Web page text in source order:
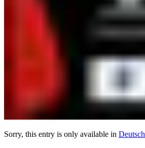
Sorry, this entry is only available in Deutsch